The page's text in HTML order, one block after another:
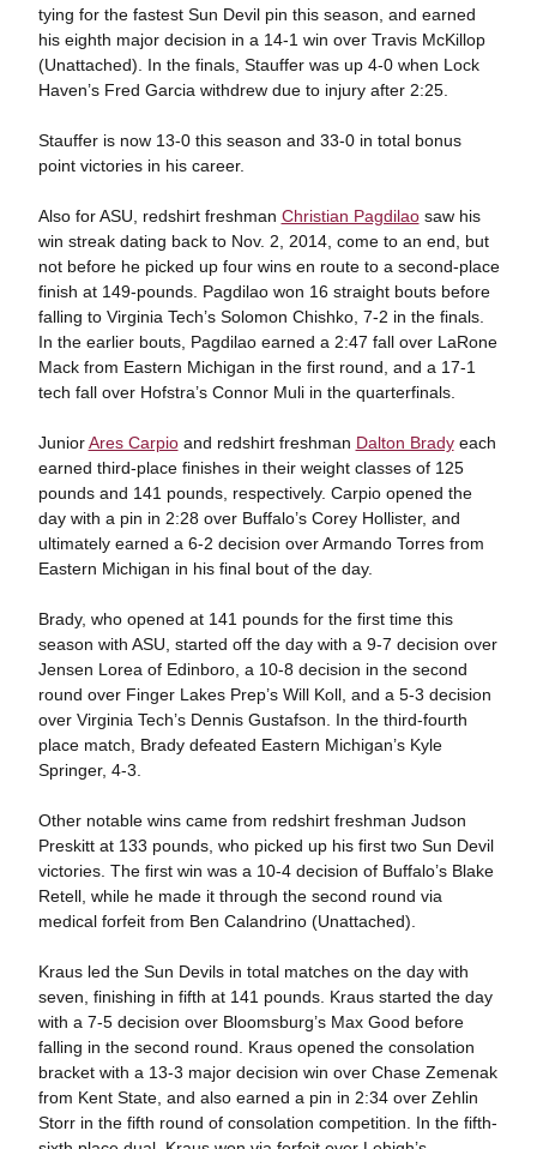
tying for the fastest Sun Devil pin this season, and earned
his eighth major decision in a 14-1 win over Travis McKillop
(Unattached). In the finals, Stauffer was up 4-0 when Lock
Haven’s Fred Garcia withdrew due to injury after 2:25.
Stauffer is now 13-0 this season and 33-0 in total bonus
point victories in his career.
Also for ASU, redshirt freshman Christian Pagdilaosaw his
win streak dating back to Nov. 2, 2014, come to an end, but
not before he picked up four wins en route to a second-place
finish at 149-pounds. Pagdilao won 16 straight bouts before
falling to Virginia Tech’s Solomon Chishko, 7-2 in the finals.
In the earlier bouts, Pagdilao earned a 2:47 fall over LaRone
Mack from Eastern Michigan in the first round, and a 17-1
tech fall over Hofstra’s Connor Muli in the quarterfinals.
JuniorAres Carpioand redshirt freshman Dalton Bradyeach
earned third-place finishes in their weight classes of 125
pounds and 141 pounds, respectively. Carpio opened the
day with a pin in 2:28 over Buffalo’s Corey Hollister, and
ultimately earned a 6-2 decision over Armando Torres from
Eastern Michigan in his final bout of the day.
Brady, who opened at 141 pounds for the first time this
season with ASU, started off the day with a 9-7 decision over
Jensen Lorea of Edinboro, a 10-8 decision in the second
round over Finger Lakes Prep’s Will Koll, and a 5-3 decision
over Virginia Tech’s Dennis Gustafson. In the third-fourth
place match, Brady defeated Eastern Michigan’s Kyle
Springer, 4-3.
Other notable wins came from redshirt freshman Judson
Preskitt at 133 pounds, who picked up his first two Sun Devil
victories. The first win was a 10-4 decision of Buffalo’s Blake
Retell, while he made it through the second round via
medical forfeit from Ben Calandrino (Unattached).
Kraus led the Sun Devils in total matches on the day with
seven, finishing in fifth at 141 pounds. Kraus started the day
with a 7-5 decision over Bloomsburg’s Max Good before
falling in the second round. Kraus opened the consolation
bracket with a 13-3 major decision win over Chase Zemenak
from Kent State, and also earned a pin in 2:34 over Zehlin
Storr in the fifth round of consolation competition. In the fifth-